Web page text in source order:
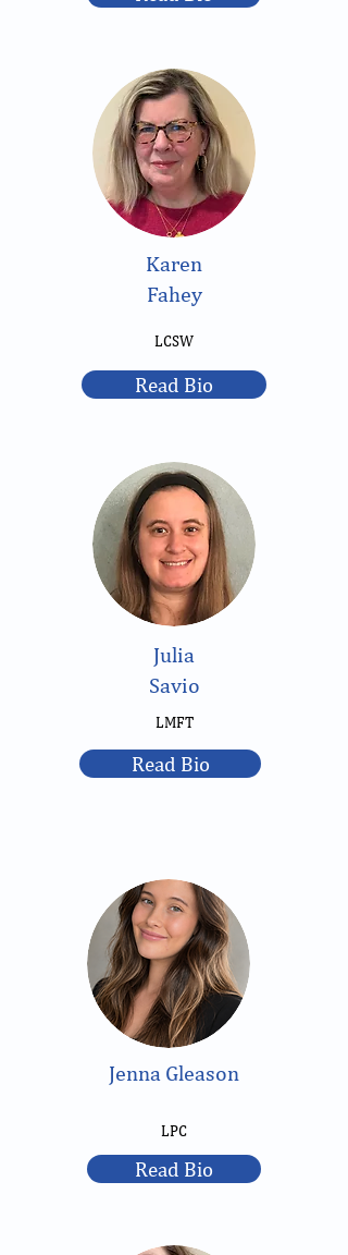
Karen
Fahey
LCSW
Read Bio
Julia
Savio
LMFT
Read Bio
Jenna Gleason
LPC
Read Bio